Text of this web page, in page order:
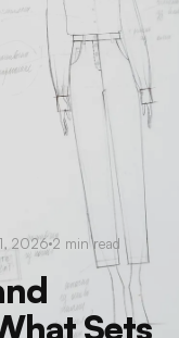
2026 2 min read
Sets